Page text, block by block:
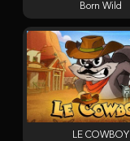
Born Wild
LE COWBOY